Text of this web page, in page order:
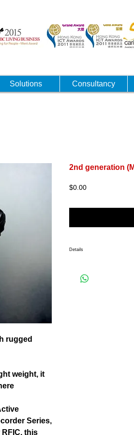
Solutions Consultancy
rugged
weight, it
Series,
this
2nd generation
$0.00Price
Details
Specially manufactured to be